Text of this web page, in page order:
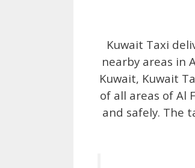
Kuwait Taxi
nearby areas in
Kuwait, Kuwait
of all areas of Al
and safely. The